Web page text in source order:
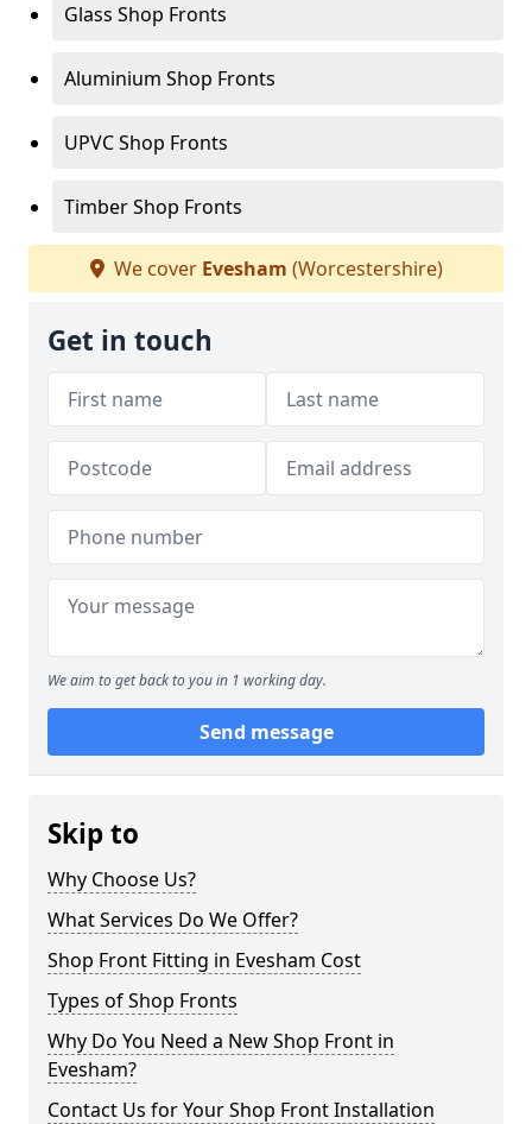
Glass Shop Fronts
Aluminium Shop Fronts
UPVC Shop Fronts
Timber Shop Fronts
We cover Evesham (Worcestershire)
Get in touch
We aim to get back to you in 1 working day.
Send message
Skip to
Why Choose Us?
What Services Do We Offer?
Shop Front Fitting in Evesham Cost
Types of Shop Fronts
Why Do You Need a New Shop Front in
Evesham?
Contact Us for Your Shop Front Installation